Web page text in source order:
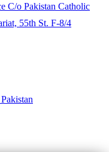
C/o Pakistan Catholic
55th St. F-8/4